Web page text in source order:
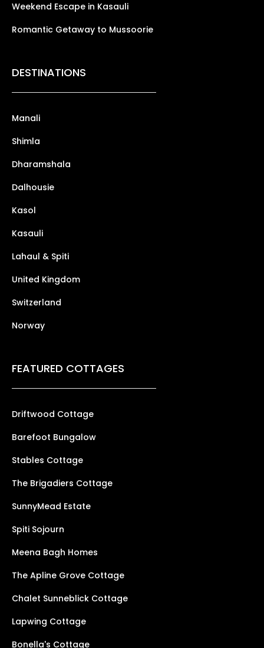
Weekend Escape in Kasauli
Romantic Getaway to Mussoorie
DESTINATIONS
Manali
Shimla
Dharamshala
Dalhousie
Kasol
Kasauli
Lahaul & Spiti
United Kingdom
Switzerland
Norway
FEATURED COTTAGES
Driftwood Cottage
Barefoot Bungalow
Stables Cottage
The Brigadiers Cottage
SunnyMead Estate
Spiti Sojourn
Meena Bagh Homes
The Apline Grove Cottage
Chalet Sunneblick Cottage
Lapwing Cottage
Bonella's Cottage